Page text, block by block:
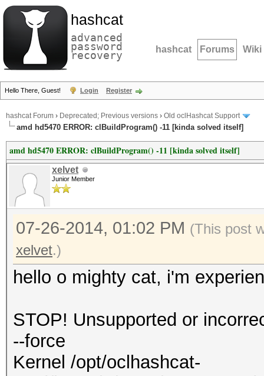
hashcat
advanced
password
recovery hashcat Forums Wiki
Hello There, Guest! Login Register
hashcat Forum › Deprecated; Previous versions › Old oclHashcat Support
amd hd5470 ERROR: clBuildProgram() -11 [kinda solved itself]
amd hd5470 ERROR: clBuildProgram() -11 [kinda solved itself]
xelvet
Junior Member
07-26-2014, 01:02 PM (This post
xelvet.)
hello o mighty cat, i'm
STOP! Unsupported or
--force
Kernel /opt/oclhashcat-